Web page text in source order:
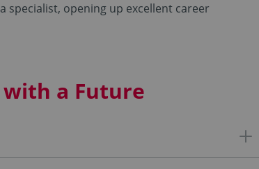
specialist, opening up excellent career
with a Future